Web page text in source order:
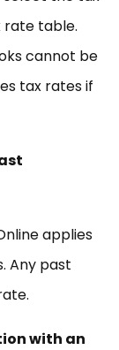
rate table.
cannot be
tax rates if
applies
Any past
with an